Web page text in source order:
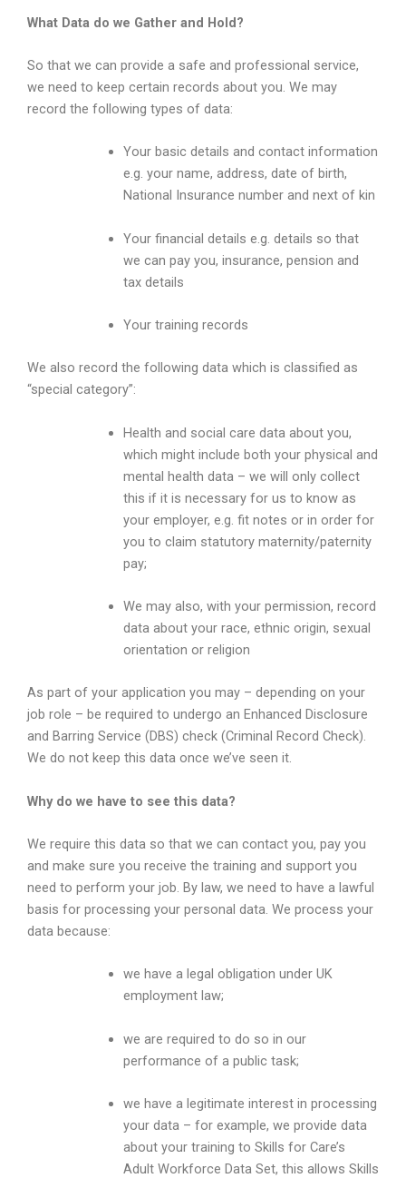
What Data do we Gather and Hold?
So that we can provide a safe and professional service,
we need to keep certain records about you. We may
record the following types of data:
Your basic details and contact information
e.g. your name, address, date of birth,
National Insurance number and next of kin
Your financial details e.g. details so that
we can pay you, insurance, pension and
tax details
Your training records
We also record the following data which is classified as
“special category”:
Health and social care data about you,
which might include both your physical and
mental health data – we will only collect
this if it is necessary for us to know as
your employer, e.g. fit notes or in order for
you to claim statutory maternity/paternity
pay;
We may also, with your permission, record
data about your race, ethnic origin, sexual
orientation or religion
As part of your application you may – depending on your
job role – be required to undergo an Enhanced Disclosure
and Barring Service (DBS) check (Criminal Record Check).
We do not keep this data once we’ve seen it.
Why do we have to see this data?
We require this data so that we can contact you, pay you
and make sure you receive the training and support you
need to perform your job. By law, we need to have a lawful
basis for processing your personal data. We process your
data because:
we have a legal obligation under UK
employment law;
we are required to do so in our
performance of a public task;
we have a legitimate interest in processing
your data – for example, we provide data
about your training to Skills for Care’s
Adult Workforce Data Set, this allows Skills